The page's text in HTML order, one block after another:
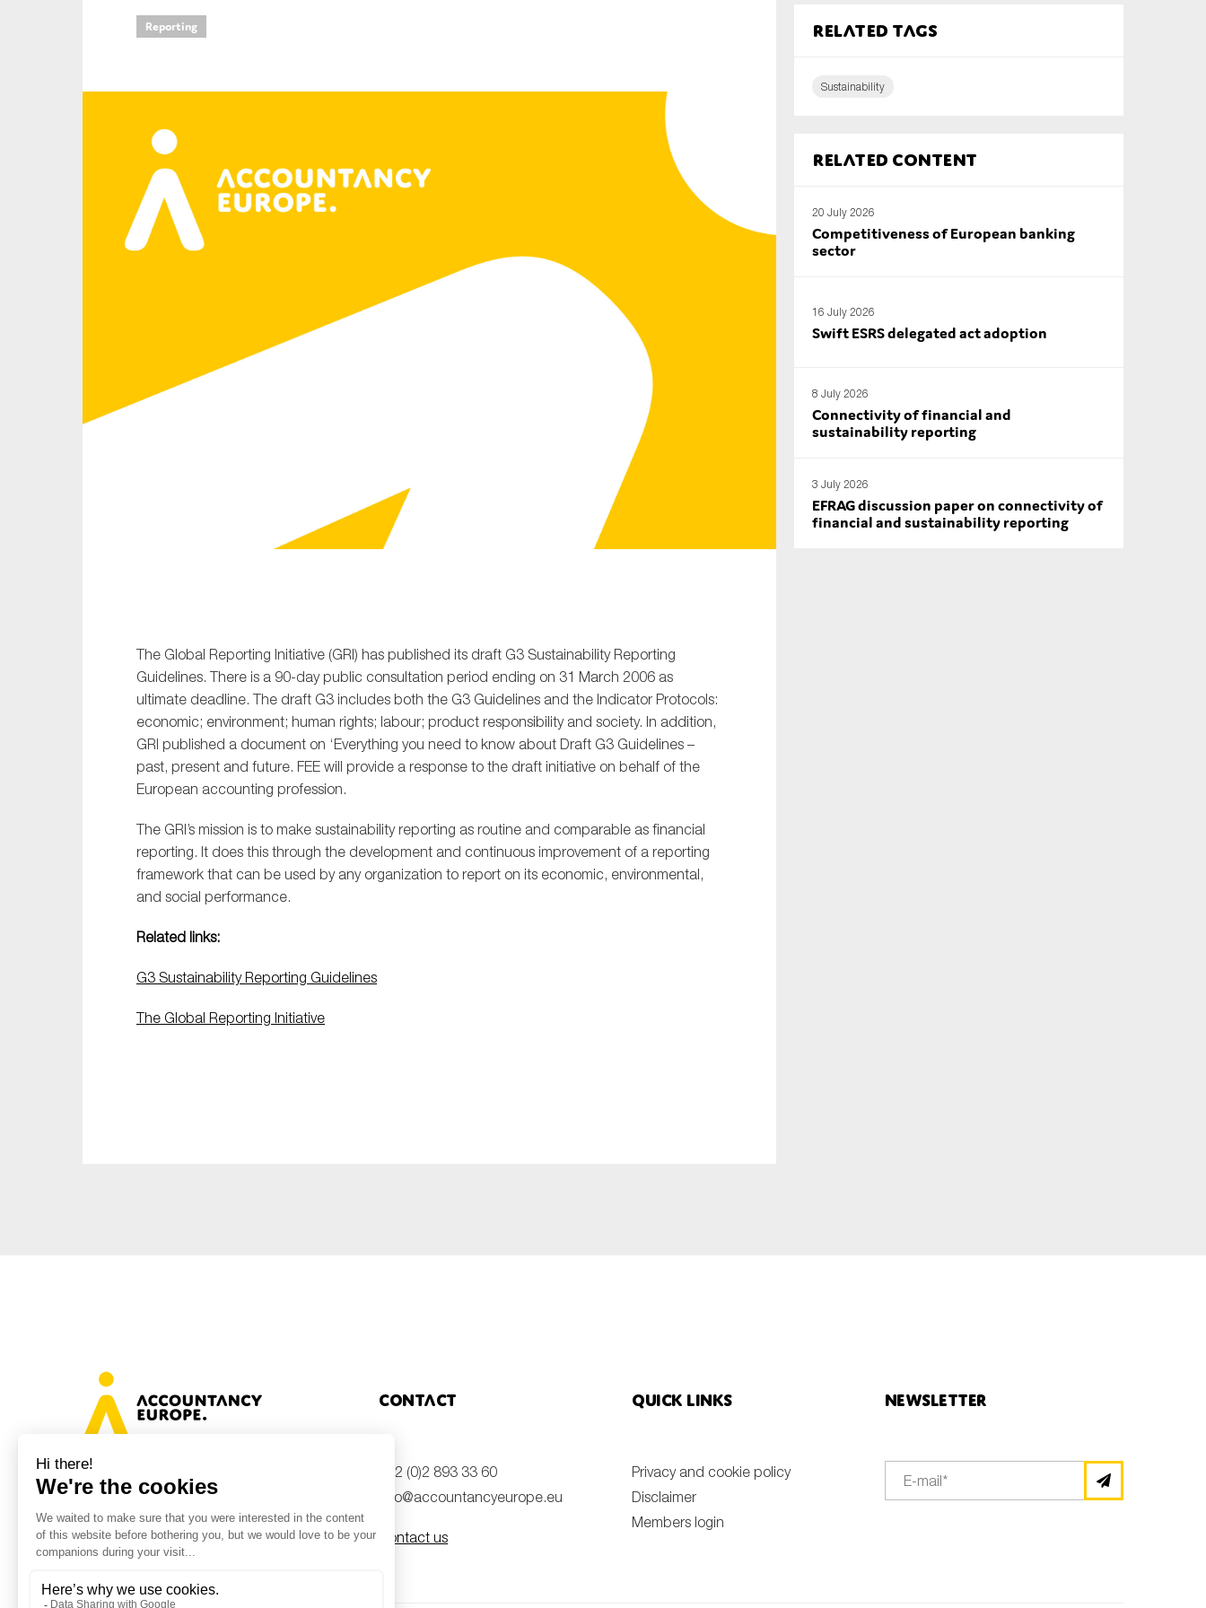
Reporting
The Global Reporting Initiative (GRI) has published its draft G3 Sustainability Reporting
Guidelines. There is a 90-day public consultation period ending on 31 March 2006 as
ultimate deadline. The draft G3 includes both the G3 Guidelines and the Indicator Protocols:
economic; environment; human rights; labour; product responsibility and society. In addition,
GRI published a document on ‘Everything you need to know about Draft G3 Guidelines –
past, present and future. FEE will provide a response to the draft initiative on behalf of the
European accounting profession.
The GRI’s mission is to make sustainability reporting as routine and comparable as financial
reporting. It does this through the development and continuous improvement of a reporting
framework that can be used by any organization to report on its economic, environmental,
and social performance.
Related links:
G3 Sustainability Reporting Guidelines
The Global Reporting Initiative
Related tags
Sustainability
Related content
20 July 2026
Competitiveness of European banking
sector
16 July 2026
Swift ESRS delegated act adoption
8 July 2026
Connectivity of financial and
sustainability reporting
3 July 2026
EFRAG discussion paper on connectivity of
financial and sustainability reporting
Anti-money laundering & fighting financial crime
Financial services
Public sector
Avenue des Arts 46, 1000 Brussels,
Belgium
Contact
+32 (0)2 893 33 60
info@accountancyeurope.eu
Contact us
Quick links
Privacy and cookie policy
Disclaimer
Members login
Newsletter